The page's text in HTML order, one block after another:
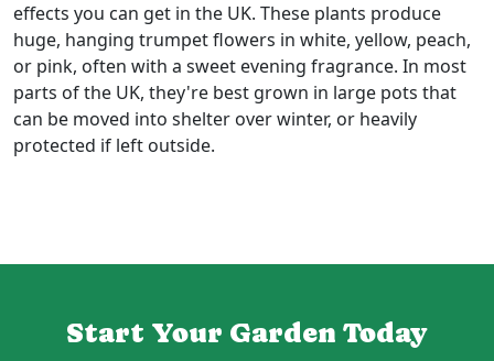
effects you can get in the UK. These plants produce
huge, hanging trumpet flowers in white, yellow, peach,
or pink, often with a sweet evening fragrance. In most
parts of the UK, they're best grown in large pots that
can be moved into shelter over winter, or heavily
protected if left outside.
Start Your Garden Today